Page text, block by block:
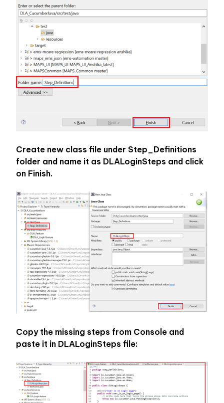
Create new class file under Step_Definitions
folder and name it as DLALoginSteps and click
on Finish.
Copy the missing steps from Console and
paste it in DLALoginSteps file: